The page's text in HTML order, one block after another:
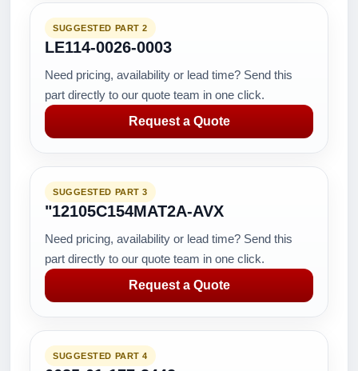
SUGGESTED PART 2
LE114-0026-0003
Need pricing, availability or lead time? Send this
part directly to our quote team in one click.
Request a Quote
SUGGESTED PART 3
"12105C154MAT2A-AVX
Need pricing, availability or lead time? Send this
part directly to our quote team in one click.
Request a Quote
SUGGESTED PART 4